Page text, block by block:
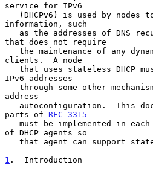
service for IPv6
information, such
that does not require
clients.  A node
IPv6 addresses
address
parts of RFC 3315
of DHCP agents so
1 .  Introduction